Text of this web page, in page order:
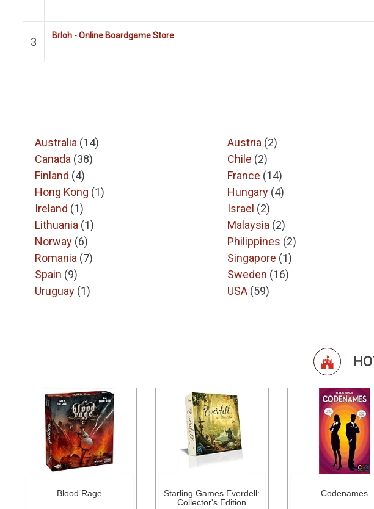
3 Brloh - Online Boardgame Store
Australia (14) Austria (2)
Canada (38) Chile (2)
Finland (4) France (14)
Hong Kong (1) Hungary (4)
Ireland (1) Israel (2)
Lithuania (1) Malaysia (2)
Norway (6) Philippines (2)
Romania (7) Singapore (1)
Spain (9) Sweden (16)
Uruguay (1) USA (59)
Blood Rage
Starling Games Everdell:
Collector's Edition
Codenames